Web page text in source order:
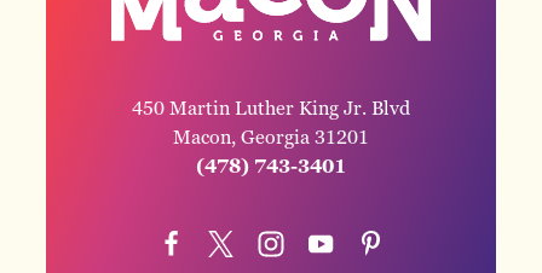
450 Martin Luther King Jr. Blvd
Macon, Georgia 31201
(478) 743-3401